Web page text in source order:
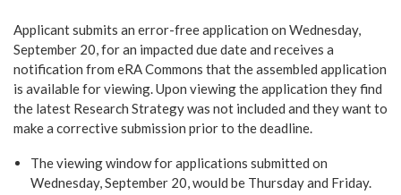
Applicant submits an error-free application on Wednesday,
September 20, for an impacted due date and receives a
notification from eRA Commons that the assembled application
is available for viewing. Upon viewing the application they find
the latest Research Strategy was not included and they want to
make a corrective submission prior to the deadline.
The viewing window for applications submitted on
Wednesday, September 20, would be Thursday and Friday.